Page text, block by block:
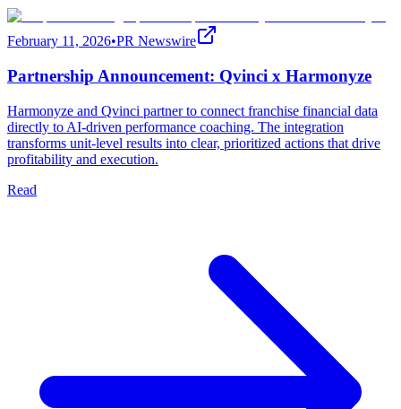
February 11, 2026•PR Newswire
Partnership Announcement: Qvinci x Harmonyze
Harmonyze and Qvinci partner to connect franchise financial data
directly to AI-driven performance coaching. The integration
transforms unit-level results into clear, prioritized actions that drive
profitability and execution.
Read